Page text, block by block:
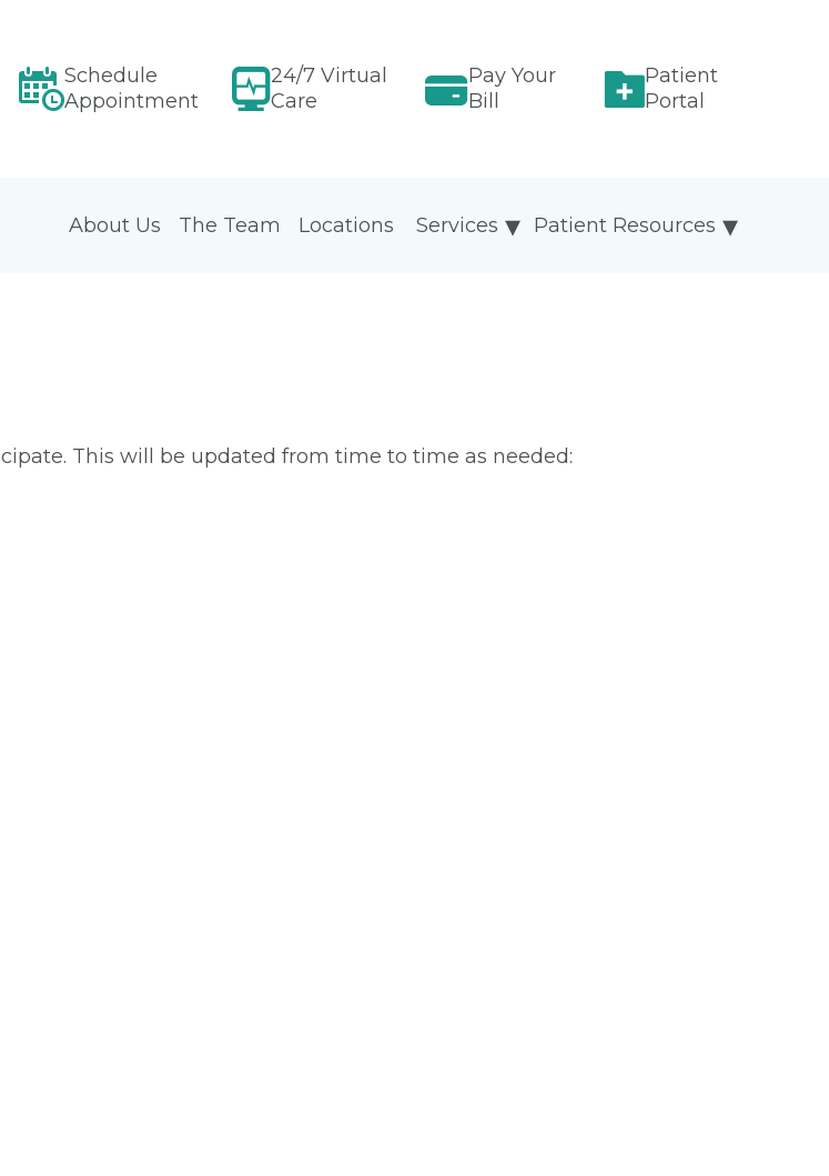
Schedule
Appointment
24/7 Virtual
Care
Pay Your
Bill
Patient
Portal
About Us The Team Locations Patient Resources
Services
This will be updated from time to time as needed: